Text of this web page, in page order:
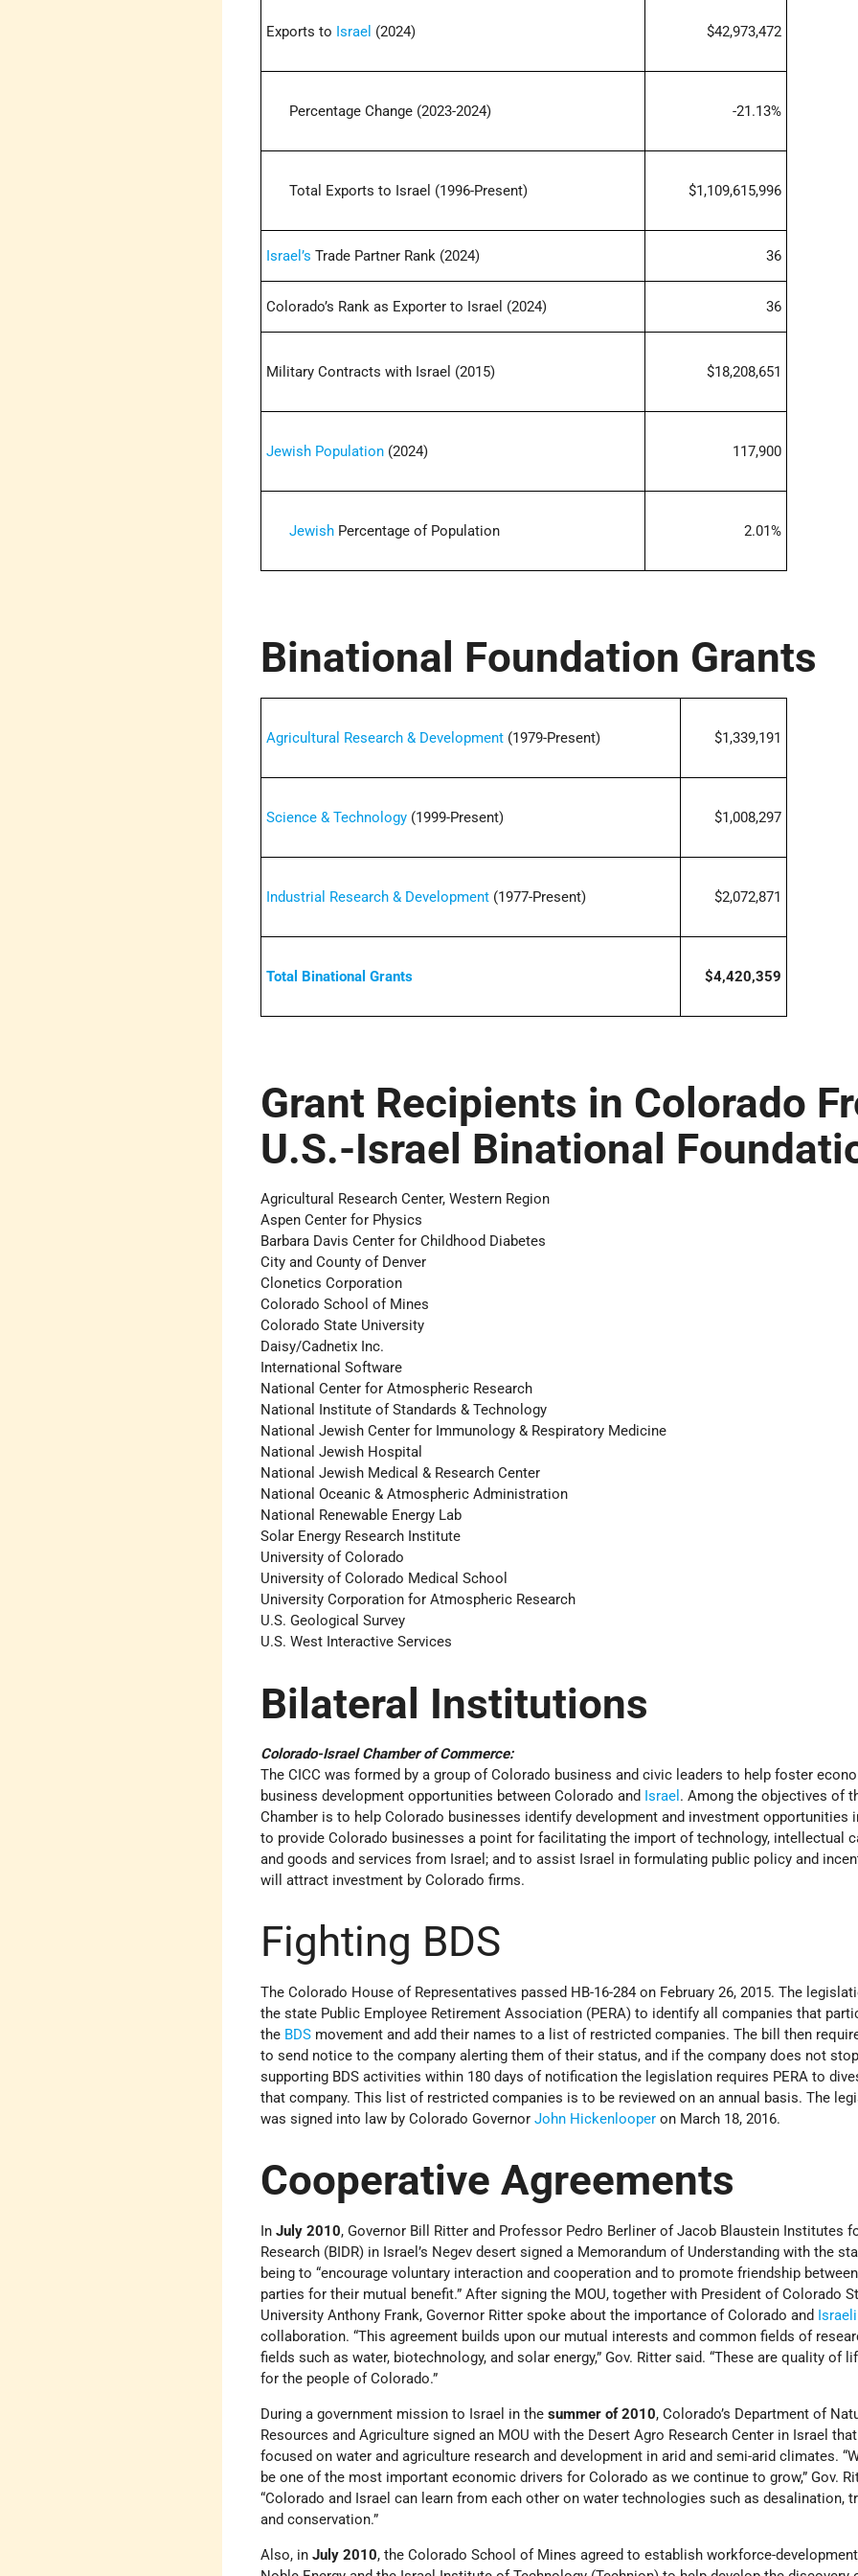
Exports to Israel (2024) $42,973,472
Percentage Change (2023-2024) -21.13%
Total Exports to Israel (1996-Present) $1,109,615,996
Israel’s Trade Partner Rank (2024) 36
Colorado’s Rank as Exporter to Israel (2024) 36
Military Contracts with Israel (2015) $18,208,651
Jewish Population (2024) 117,900
Jewish Percentage of Population 2.01%
Binational Foundation Grants
Agricultural Research & Development (1979-Present) $1,339,191
Science & Technology (1999-Present) $1,008,297
Industrial Research & Development (1977-Present) $2,072,871
Total Binational Grants $4,420,359
Grant Recipients in Colorado
U.S.-Israel Binational
Agricultural Research Center, Western Region
Aspen Center for Physics
Barbara Davis Center for Childhood Diabetes
City and County of Denver
Clonetics Corporation
Colorado School of Mines
Colorado State University
Daisy/Cadnetix Inc.
International Software
National Center for Atmospheric Research
National Institute of Standards & Technology
National Jewish Center for Immunology & Respiratory Medicine
National Jewish Hospital
National Jewish Medical & Research Center
National Oceanic & Atmospheric Administration
National Renewable Energy Lab
Solar Energy Research Institute
University of Colorado
University of Colorado Medical School
University Corporation for Atmospheric Research
U.S. Geological Survey
U.S. West ­Interactive Services
Bilateral Institutions
Colorado-Israel Chamber of Commerce:
The CICC was formed by a group of Colorado business and civic leaders to help foster
business development opportunities between Colorado and Israel . Among the objectives of
Chamber is to help Colorado businesses identify development and investment opportunities
to provide Colorado businesses a point for facilitating the import of technology, intellectual
and goods and services from Israel; and to assist Israel in formulating public policy and
will attract investment by Colorado firms.
Fighting BDS
The Colorado House of Representatives passed HB-16-284 on February 26, 2015. The
the state Public Employee Retirement Association (PERA) to identify all companies that
the BDS movement and add their names to a list of restricted companies. The bill then
to send notice to the company alerting them of their status, and if the company does not stop
supporting BDS activities within 180 days of notification the legislation requires PERA to
that company. This list of restricted companies is to be reviewed on an annual basis. The
was signed into law by Colorado GovernorJohn Hickenlooperon March 18, 2016.
Cooperative Agreements
InJuly 2010, Governor Bill Ritter and Professor Pedro Berliner of Jacob Blaustein Institutes
Research (BIDR) in Israel’s Negev desert signed a Memorandum of Understanding with the
being to “encourage voluntary interaction and cooperation and to promote friendship
parties for their mutual benefit.” After signing the MOU, together with President of Colorado
University Anthony Frank, Governor Ritter spoke about the importance of Colorado and Israeli
collaboration. “This agreement builds upon our mutual interests and common fields of
fields such as water, biotechnology, and solar energy,” Gov. Ritter said. “These are quality of
for the people of Colorado.”
During a government mission to Israel in thesummer of 2010, Colorado’s Department of
Resources and Agriculture signed an MOU with the Desert Agro Research Center in Israel
focused on water and agriculture research and development in arid and semi-arid climates.
be one of the most important economic drivers for Colorado as we continue to grow,” Gov.
“Colorado and Israel can learn from each other on water technologies such as desalination,
and conservation.”
Also, inJuly 2010, the Colorado School of Mines agreed to establish workforce-